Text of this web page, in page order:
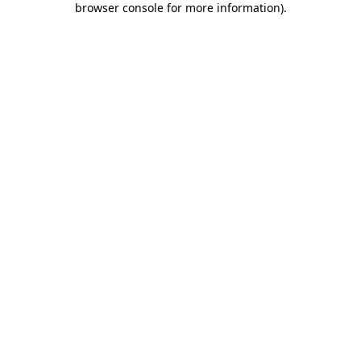
browser console for more information).